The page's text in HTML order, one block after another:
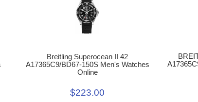
Breitling Superocean II 42
A17365C9/BD67-150S Men's Watches
Online
$223.00